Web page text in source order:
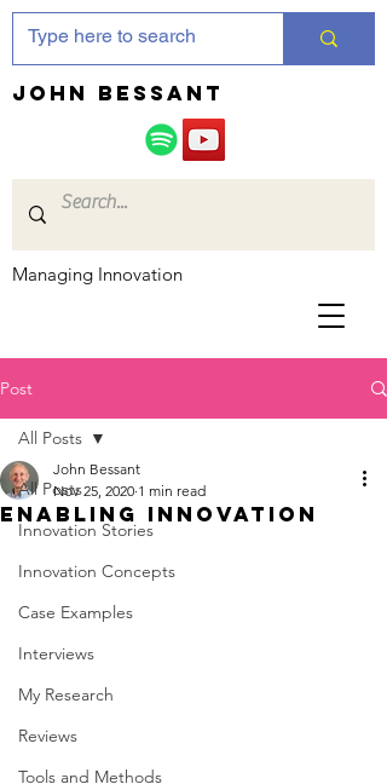
JOHN bessant
Managing Innovation
Post
All Posts
Innovation Stories
Innovation Concepts
Case Examples
Interviews
My Research
Reviews
Tools and Methods
All Posts
Enabling innovation
John Bessant
Nov 25, 2020 1 min read